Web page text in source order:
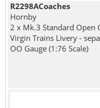
R2298ACoaches
Hornby
2 x Mk.3 Standard Open
Virgin Trains Livery -
OO Gauge (1:76 Scale)